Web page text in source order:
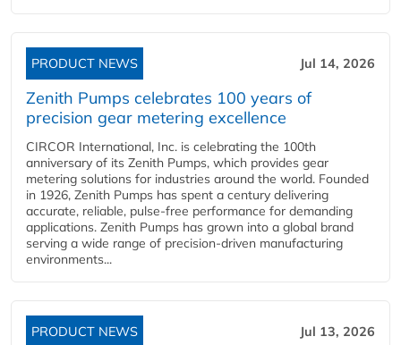
PRODUCT NEWS Jul 14, 2026
Zenith Pumps celebrates 100 years of
precision gear metering excellence
CIRCOR International, Inc. is celebrating the 100th
anniversary of its Zenith Pumps, which provides gear
metering solutions for industries around the world. Founded
in 1926, Zenith Pumps has spent a century delivering
accurate, reliable, pulse-free performance for demanding
applications. Zenith Pumps has grown into a global brand
serving a wide range of precision-driven manufacturing
environments...
PRODUCT NEWS Jul 13, 2026